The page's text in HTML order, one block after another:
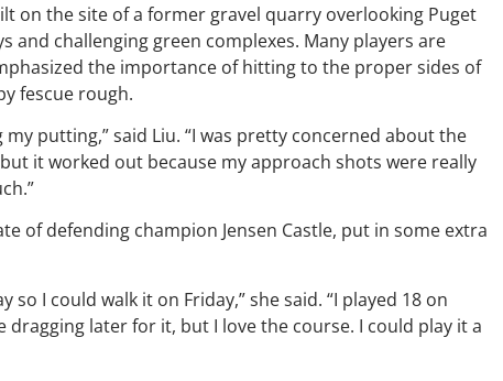
on the site of a former gravel quarry overlooking Puget
and challenging green complexes. Many players are
the importance of hitting to the proper sides of
fescue rough.
putting,” said Liu. “I was pretty concerned about the
it worked out because my approach shots were really
of defending champion Jensen Castle, put in some extra
so I could walk it on Friday,” she said. “I played 18 on
dragging later for it, but I love the course. I could play it a
Over the past three years, George has been
my coach/swing coach. I’ve struggled so
right direction. He believes so much in his
University on a golf scholarship, I can
certainly say that I’ve grow a tremendous
amount as an athlete in the golf game and